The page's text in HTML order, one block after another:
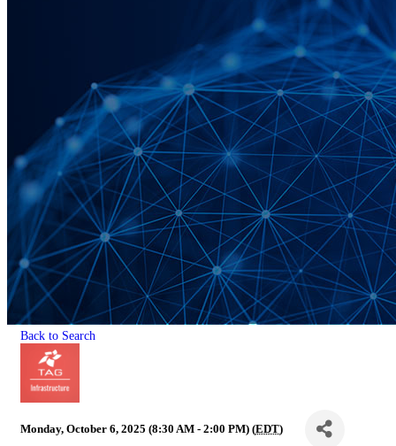
Back to Search
Monday, October 6, 2025 (8:30 AM - 2:00 PM) (EDT)